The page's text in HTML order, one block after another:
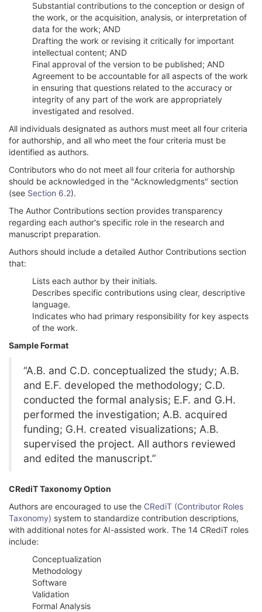
Substantial contributions to the conception or design of
the work, or the acquisition, analysis, or interpretation of
data for the work; AND
Drafting the work or revising it critically for important
intellectual content; AND
Final approval of the version to be published; AND
Agreement to be accountable for all aspects of the work
in ensuring that questions related to the accuracy or
integrity of any part of the work are appropriately
investigated and resolved.
All individuals designated as authors must meet all four criteria
for authorship, and all who meet the four criteria must be
identified as authors.
Contributors who do not meet all four criteria for authorship
should be acknowledged in the "Acknowledgments" section
(see Section 6.2).
The Author Contributions section provides transparency
regarding each author's specific role in the research and
manuscript preparation.
Authors should include a detailed Author Contributions section
that:
Lists each author by their initials.
Describes specific contributions using clear, descriptive
language.
Indicates who had primary responsibility for key aspects
of the work.
Sample Format
“A.B. and C.D. conceptualized the study; A.B.
and E.F. developed the methodology; C.D.
conducted the formal analysis; E.F. and G.H.
performed the investigation; A.B. acquired
funding; G.H. created visualizations; A.B.
supervised the project. All authors reviewed
and edited the manuscript.”
CRediT Taxonomy Option
Authors are encouraged to use the CRediT (Contributor Roles
Taxonomy) system to standardize contribution descriptions,
with additional notes for AI-assisted work. The 14 CRediT roles
include:
Conceptualization
Methodology
Software
Validation
Formal Analysis